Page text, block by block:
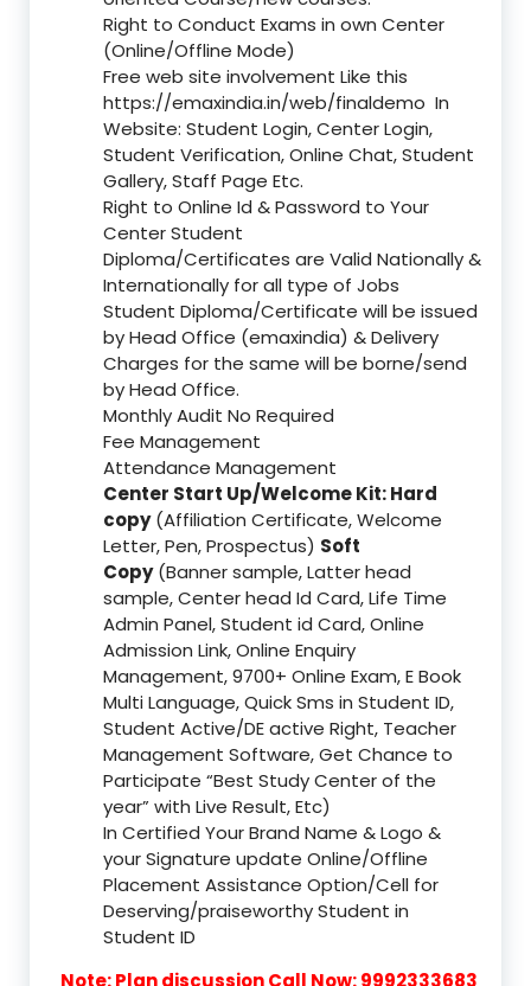
Right to Conduct Exams in own Center
(Online/Offline Mode)
Free web site involvement Like this
https://emaxindia.in/web/finaldemo In
Website: Student Login, Center Login,
Student Verification, Online Chat, Student
Gallery, Staff Page Etc.
Right to Online Id & Password to Your
Center Student
Diploma/Certificates are Valid Nationally &
Internationally for all type of Jobs
Student Diploma/Certificate will be issued
by Head Office (emaxindia) & Delivery
Charges for the same will be borne/send
by Head Office.
Monthly Audit No Required
Fee Management
Attendance Management
Center Start Up/Welcome Kit: Hard
copy(Affiliation Certificate, Welcome
Letter, Pen, Prospectus) Soft
Copy(Banner sample, Latter head
sample, Center head Id Card, Life Time
Admin Panel, Student id Card, Online
Admission Link, Online Enquiry
Management, 9700+ Online Exam, E Book
Multi Language, Quick Sms in Student ID,
Student Active/DE active Right, Teacher
Management Software, Get Chance to
Participate “Best Study Center of the
year” with Live Result, Etc)
In Certified Your Brand Name & Logo &
your Signature update Online/Offline
Placement Assistance Option/Cell for
Deserving/praiseworthy Student in
Student ID
Note: Plan discussion Call Now: 9992333683